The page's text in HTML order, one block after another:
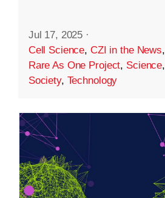
Jul 17, 2025 ·
Cell Science, CZI in the News,
Rare As One Project, Science,
Society, Technology